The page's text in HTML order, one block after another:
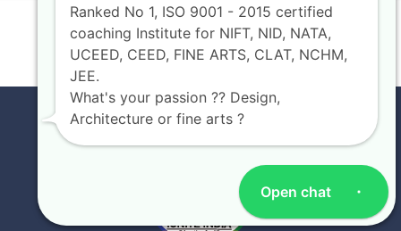
JOIN NOW
Open chat
Ranked No 1, ISO 9001 - 2015 certified
coaching Institute for NIFT, NID, NATA,
UCEED, CEED, FINE ARTS, CLAT, NCHM,
JEE.
What's your passion ?? Design,
Architecture or fine arts ?